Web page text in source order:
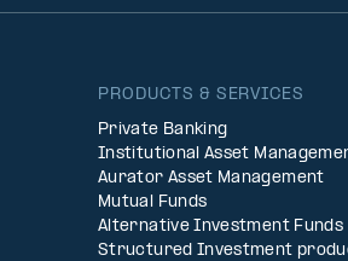
PRODUCTS & SERVICES
Private Banking
Institutional Asset
Aurator Asset Management
Mutual Funds
Alternative Investment Funds
Structured Investment